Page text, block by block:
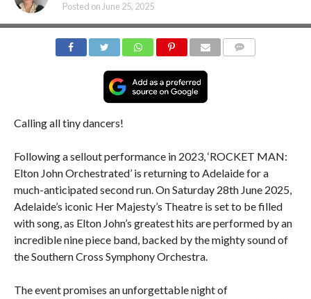
Posted on June 25, 2025
Calling all tiny dancers!
Following a sellout performance in 2023, ‘ROCKET MAN:
Elton John Orchestrated’ is returning to Adelaide for a
much-anticipated second run. On Saturday 28th June 2025,
Adelaide’s iconic Her Majesty’s Theatre is set to be filled
with song, as Elton John’s greatest hits are performed by an
incredible nine piece band, backed by the mighty sound of
the Southern Cross Symphony Orchestra.
The event promises an unforgettable night of